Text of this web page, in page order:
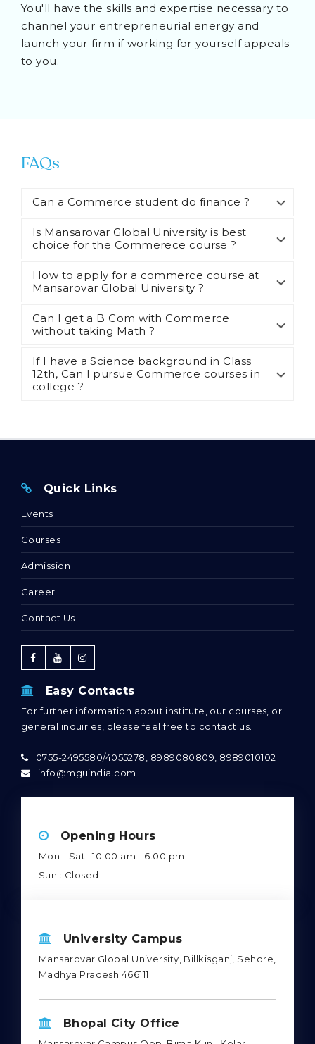
You'll have the skills and expertise necessary to
channel your entrepreneurial energy and
launch your firm if working for yourself appeals
to you.
FAQs
Can a Commerce student do finance ?
Is Mansarovar Global University is best
choice for the Commerece course ?
How to apply for a commerce course at
Mansarovar Global University ?
Can I get a B Com with Commerce
without taking Math ?
If I have a Science background in Class
12th, Can I pursue Commerce courses in
college ?
Quick Links
Events
Courses
Admission
Career
Contact Us
Easy Contacts
For further information about institute, our courses, or
general inquiries, please feel free to contact us.
: 0755-2495580/4055278, 8989080809, 8989010102
: info@mguindia.com
Opening Hours
Mon - Sat : 10.00 am - 6.00 pm
Sun : Closed
University Campus
Mansarovar Global University, Billkisganj, Sehore,
Madhya Pradesh 466111
Bhopal City Office